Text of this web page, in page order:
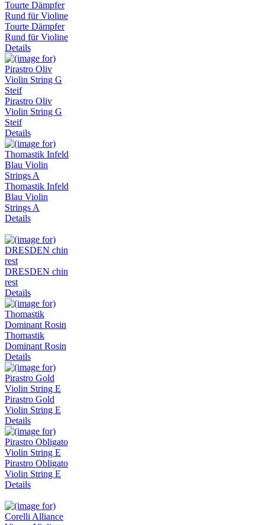
Tourte Dämpfer
Rund für Violine
Details
Pirastro Oliv
Violin String G
Steif
Details
Thomastik Infeld
Blau Violin
Strings A
Details
DRESDEN chin
rest
Details
Thomastik
Dominant Rosin
Details
Pirastro Gold
Violin String E
Details
Pirastro Obligato
Violin String E
Details